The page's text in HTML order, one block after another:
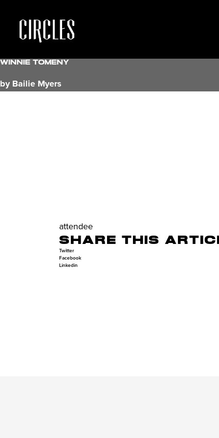
Winnie Tomeny
by Bailie Myers
attendee
SHARE THIS
Twitter
Facebook
Linkedin